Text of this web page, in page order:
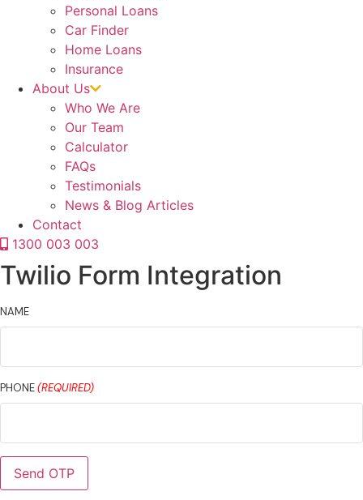
Personal Loans
Car Finder
Home Loans
Insurance
About Us
Who We Are
Our Team
Calculator
FAQs
Testimonials
News & Blog Articles
Contact
1300 003 003
Twilio Form Integration
NAME
PHONE(REQUIRED)
Send OTP